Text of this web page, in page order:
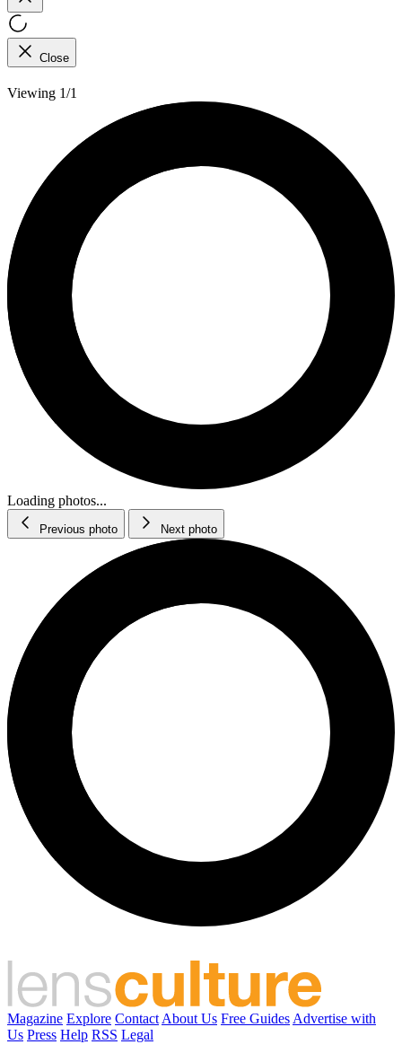
Close
Viewing 1/1
Loading photos...
Previous photo Next photo
Magazine Explore Contact About Us Free Guides Advertise with
Us Press Help RSS Legal